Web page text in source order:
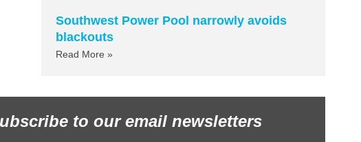
Southwest Power Pool narrowly avoids
blackouts
Read More »
to our email newsletters